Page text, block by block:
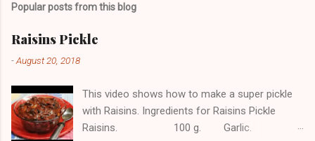
Popular posts from this blog
Raisins Pickle
-August 20, 2018
This video shows how to make a super pickle
with Raisins. Ingredients for Raisins Pickle
Raisins. 100 g. Garlic. 12